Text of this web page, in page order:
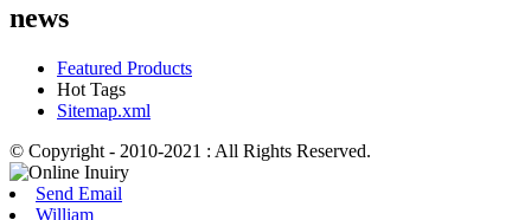
news
Featured Products
Hot Tags
Sitemap.xml
© Copyright - 2010-2021 : All Rights Reserved.
Send Email
William